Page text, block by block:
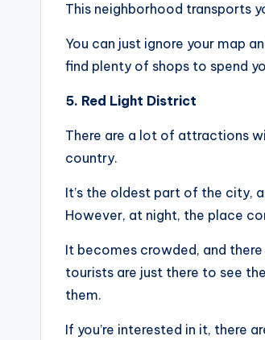
This neighborhood transports
You can just ignore your map
find plenty of shops to spend
5. Red Light District
There are a lot of attractions
country.
It’s the oldest part of the city,
However, at night, the place
It becomes crowded, and
tourists are just there to see
them.
If you’re interested in it, there